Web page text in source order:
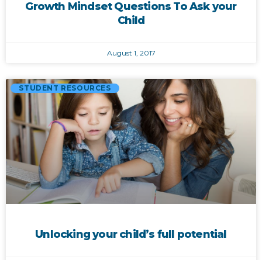
Growth Mindset Questions To Ask your
Child
August 1, 2017
STUDENT RESOURCES
Unlocking your child’s full potential